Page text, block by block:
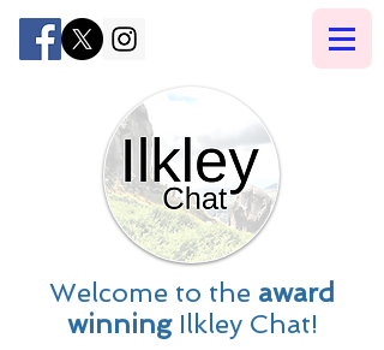
Welcome to the award
winningIlkley Chat!